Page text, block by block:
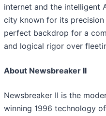
internet and the intelligent
city known for its
perfect backdrop for a
and logical rigor over
About Newsbreaker II
Newsbreaker II is the
winning 1996 technology